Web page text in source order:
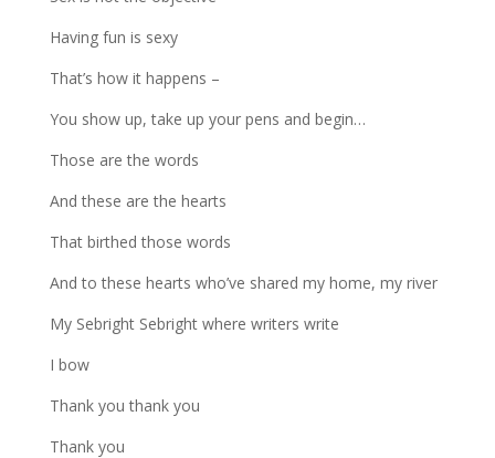
Having fun is sexy
That’s how it happens –
You show up, take up your pens and begin…
Those are the words
And these are the hearts
That birthed those words
And to these hearts who’ve shared my home, my river
My Sebright Sebright where writers write
I bow
Thank you thank you
Thank you